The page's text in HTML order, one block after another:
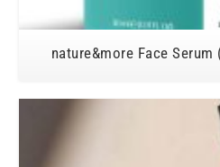
nature&more Face